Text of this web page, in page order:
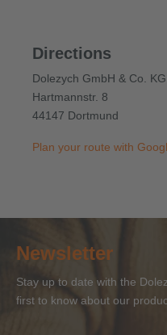
Directions
Dolezych GmbH & Co. KG
Hartmannstr. 8
44147 Dortmund
Plan your route with
Newsletter
Stay up to date with the
first to know about our